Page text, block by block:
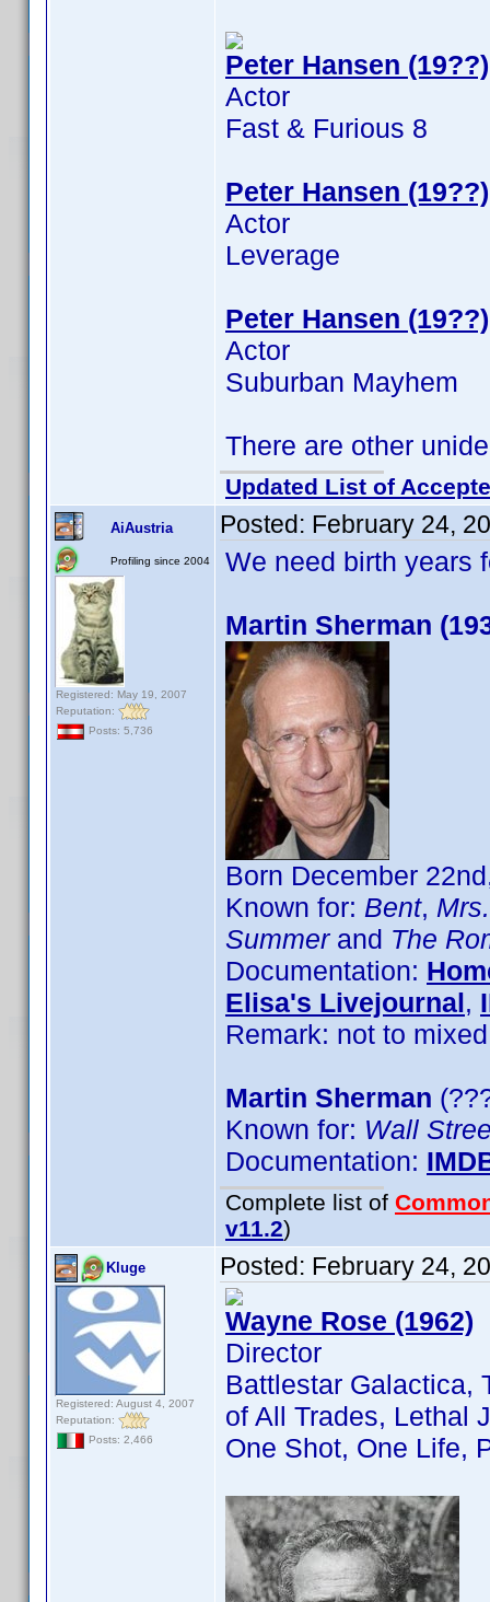
Peter Hansen (19??)
Actor
Fast & Furious 8
Peter Hansen (19??)
Actor
Leverage
Peter Hansen (19??)
Actor
Suburban Mayhem
There are other
Updated List of
AiAustria
Profiling since 2004
Registered: May 19, 2007
Reputation:
Posts: 5,736
Posted: February 24,
We need birth years
Martin Sherman
Born December
Known for: Bent,
Summerand The
Documentation:
Elisa's Livejournal,
Remark: not to
Martin Sherman
Known for: Wall
Documentation:
Complete list of
v11.2)
Kluge
Registered: August 4, 2007
Reputation:
Posts: 2,466
Posted: February 24,
Wayne Rose (1962)
Director
Battlestar Galactica,
of All Trades, Lethal
One Shot, One Life,